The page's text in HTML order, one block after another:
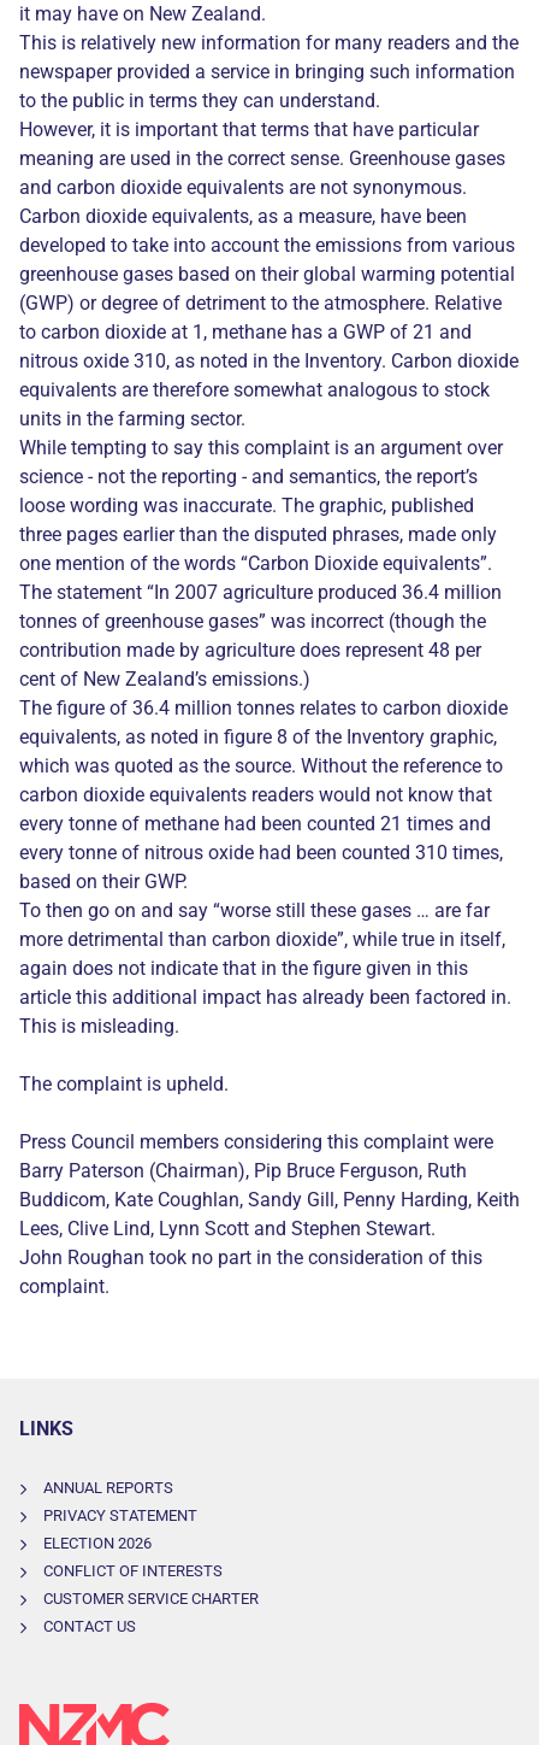
it may have on New Zealand.
This is relatively new information for many readers and the
newspaper provided a service in bringing such information
to the public in terms they can understand.
However, it is important that terms that have particular
meaning are used in the correct sense. Greenhouse gases
and carbon dioxide equivalents are not synonymous.
Carbon dioxide equivalents, as a measure, have been
developed to take into account the emissions from various
greenhouse gases based on their global warming potential
(GWP) or degree of detriment to the atmosphere. Relative
to carbon dioxide at 1, methane has a GWP of 21 and
nitrous oxide 310, as noted in the Inventory. Carbon dioxide
equivalents are therefore somewhat analogous to stock
units in the farming sector.
While tempting to say this complaint is an argument over
science - not the reporting - and semantics, the report’s
loose wording was inaccurate. The graphic, published
three pages earlier than the disputed phrases, made only
one mention of the words “Carbon Dioxide equivalents”.
The statement “In 2007 agriculture produced 36.4 million
tonnes of greenhouse gases” was incorrect (though the
contribution made by agriculture does represent 48 per
cent of New Zealand’s emissions.)
The figure of 36.4 million tonnes relates to carbon dioxide
equivalents, as noted in figure 8 of the Inventory graphic,
which was quoted as the source. Without the reference to
carbon dioxide equivalents readers would not know that
every tonne of methane had been counted 21 times and
every tonne of nitrous oxide had been counted 310 times,
based on their GWP.
To then go on and say “worse still these gases … are far
more detrimental than carbon dioxide”, while true in itself,
again does not indicate that in the figure given in this
article this additional impact has already been factored in.
This is misleading.
The complaint is upheld.
Press Council members considering this complaint were
Barry Paterson (Chairman), Pip Bruce Ferguson, Ruth
Buddicom, Kate Coughlan, Sandy Gill, Penny Harding, Keith
Lees, Clive Lind, Lynn Scott and Stephen Stewart.
John Roughan took no part in the consideration of this
complaint.
LINKS
ANNUAL REPORTS
PRIVACY STATEMENT
ELECTION 2026
CONFLICT OF INTERESTS
CUSTOMER SERVICE CHARTER
CONTACT US